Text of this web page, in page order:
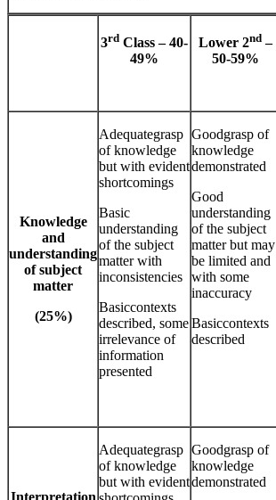
3rd Class – 40-
49%
Lower 2nd–
50-59%
Knowledge
and
understanding
of subject
matter
(25%)
Adequategrasp
of knowledge
but with evident
shortcomings
Basic
understanding
of the subject
matter with
inconsistencies
Basiccontexts
described, some
irrelevance of
information
presented
Goodgrasp of
knowledge
demonstrated
Good
understanding
of the subject
matter but may
be limited and
with some
inaccuracy
Basiccontexts
described
Adequategrasp
of knowledge
but with evident
Goodgrasp of
knowledge
demonstrated